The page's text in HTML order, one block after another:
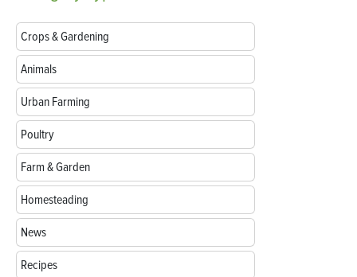
Crops & Gardening
Animals
Urban Farming
Poultry
Farm & Garden
Homesteading
News
Recipes